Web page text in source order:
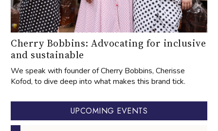
Cherry Bobbins: Advocating for inclusive
and sustainable
We speak with founder of Cherry Bobbins, Cherisse
Kofod, to dive deep into what makes this brand tick.
UPCOMING EVENTS